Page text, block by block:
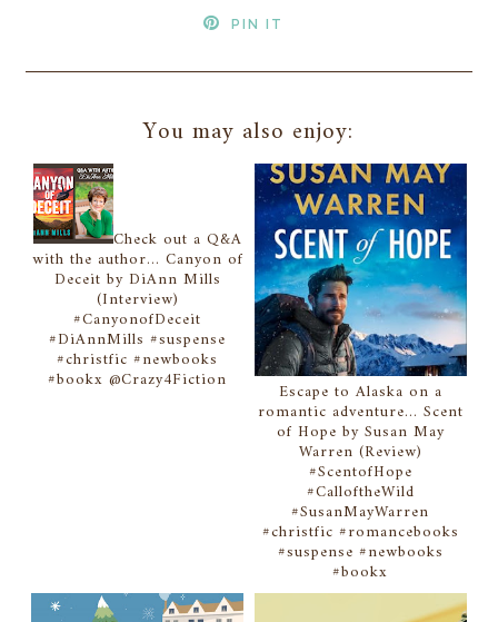
PIN IT
You may also enjoy:
Check out a Q&A
with the author... Canyon of
Deceit by DiAnn Mills
(Interview)
#CanyonofDeceit
#DiAnnMills #suspense
#christfic #newbooks
#bookx @Crazy4Fiction Escape to Alaska on a
romantic adventure... Scent
of Hope by Susan May
Warren (Review)
#ScentofHope
#CalloftheWild
#SusanMayWarren
#christfic #romancebooks
#suspense #newbooks
#bookx